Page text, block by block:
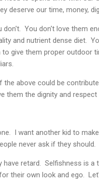
deserve our time, money,
don't. You don't love them
and nutrient dense diet.
give them proper outdoor
above could be
them the dignity and respect
I want another kid to
never ask if they should.
have retard. Selfishness is
their own look and ego.